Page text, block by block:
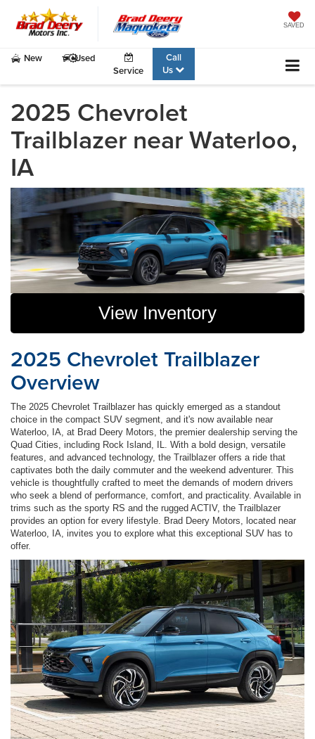
SAVED
New
Used
Service
Call
Us
2025 Chevrolet
Trailblazer near Waterloo,
IA
View Inventory
2025 Chevrolet Trailblazer
Overview
The 2025 Chevrolet Trailblazer has quickly emerged as a standout
choice in the compact SUV segment, and it's now available near
Waterloo, IA, at Brad Deery Motors, the premier dealership serving the
Quad Cities, including Rock Island, IL. With a bold design, versatile
features, and advanced technology, the Trailblazer offers a ride that
captivates both the daily commuter and the weekend adventurer. This
vehicle is thoughtfully crafted to meet the demands of modern drivers
who seek a blend of performance, comfort, and practicality. Available in
trims such as the sporty RS and the rugged ACTIV, the Trailblazer
provides an option for every lifestyle. Brad Deery Motors, located near
Waterloo, IA, invites you to explore what this exceptional SUV has to
offer.